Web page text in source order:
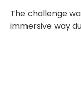
The challenge
immersive way